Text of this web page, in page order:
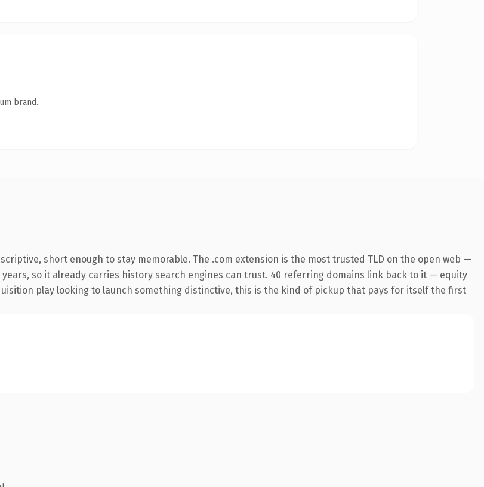
brand.
short enough to stay memorable. The .com extension is the most trusted TLD on the open web —
so it already carries history search engines can trust. 40 referring domains link back to it — equity
play looking to launch something distinctive, this is the kind of pickup that pays for itself the first